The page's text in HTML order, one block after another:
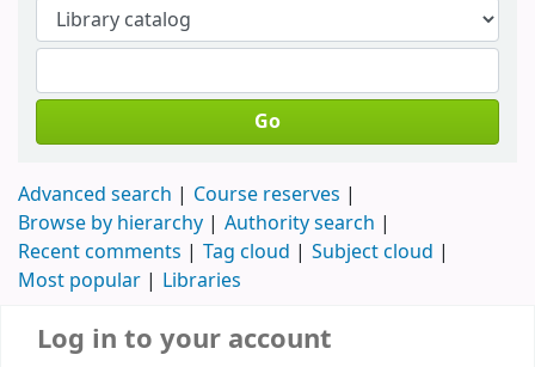
Go
Advanced search
Course reserves
Browse by hierarchy
Authority search
Recent comments
Tag cloud
Subject cloud
Most popular
Libraries
Log in to your account